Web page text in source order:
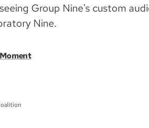
Group Nine's custom
Nine.